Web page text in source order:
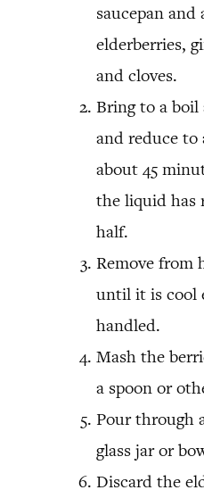
saucepan and
elderberries,
and cloves.
Bring to a
and reduce to
about 45
the liquid has
half.
Remove from
until it is cool
handled.
Mash the
a spoon or
Pour through
glass jar or
Discard the